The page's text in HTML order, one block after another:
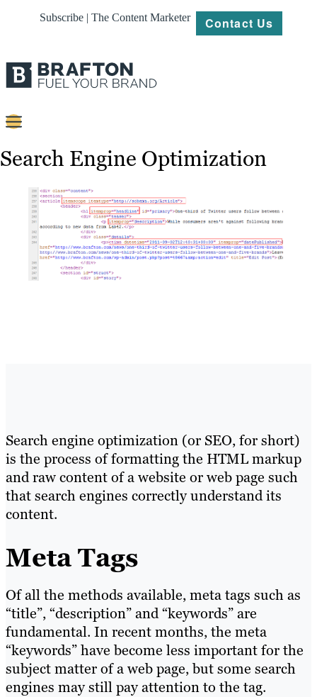
Subscribe | The Content Marketer Contact Us
Content
Platforms
Work
Search Engine Optimization
Search engine optimization (or SEO, for short)
is the process of formatting the HTML markup
and raw content of a website or web page such
that search engines correctly understand its
content.
Meta Tags
Of all the methods available, meta tags such as
“title”, “description” and “keywords” are
fundamental. In recent months, the meta
“keywords” have become less important for the
subject matter of a web page, but some search
engines may still pay attention to the tag.